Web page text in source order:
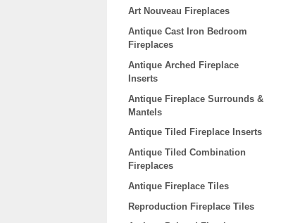
Art Nouveau Fireplaces
Antique Cast Iron Bedroom
Fireplaces
Antique Arched Fireplace
Inserts
Antique Fireplace Surrounds &
Mantels
Antique Tiled Fireplace Inserts
Antique Tiled Combination
Fireplaces
Antique Fireplace Tiles
Reproduction Fireplace Tiles